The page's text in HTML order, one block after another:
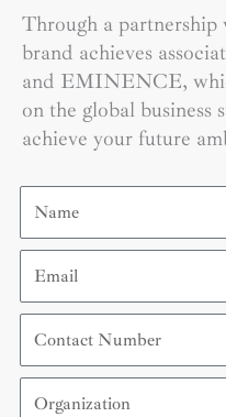
Through a
brand achieves
and EMINENCE,
on the global business
achieve your future
Name
Email
Contact
Number
Organization